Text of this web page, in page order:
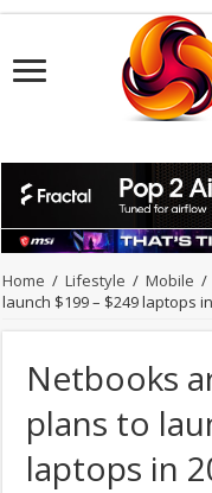
Home / Lifestyle / Mobile /
launch $199 – $249 laptops
Netbooks
plans to
laptops in